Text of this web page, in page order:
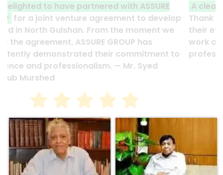
A clear reflection of quality and professionalism.
Thank you to the entire ASSURE team who put in
their effort to make this happen. It is an excellent
work and it’s a clear reflection of your quality and
professionalism. — G.M. Jainal Abedin Bhuiya